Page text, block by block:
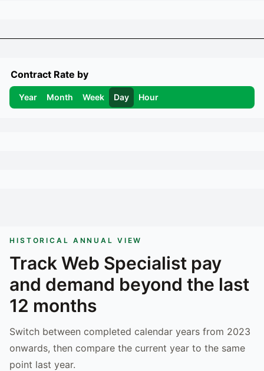
Contract Rate by
Year Month Week Day Hour
HISTORICAL ANNUAL VIEW
TrackWeb Specialist pay
and demand beyond the last
12 months
Switch between completed calendar years from 2023
onwards, then compare the current year to the same
point last year.